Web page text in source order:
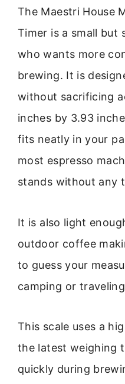
The Maestri House
Timer is a small but
who wants more
brewing. It is
without sacrificing
inches by 3.93
fits neatly in your
most espresso
stands without any
It is also light
outdoor coffee
to guess your
camping or
This scale uses a
the latest weighing
quickly during